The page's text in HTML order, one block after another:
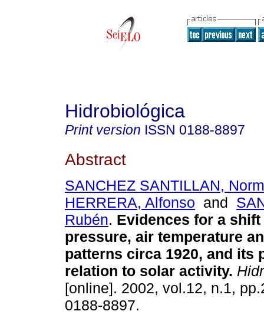
Hidrobiológica
Print version ISSN 0188-8897
Abstract
SANCHEZ SANTILLAN,
HERRERA, Alfonso and
Rubén. Evidences for a
pressure, air temperature
patterns circa 1920, and its
relation to solar activity.
[online]. 2002, vol.12, n.1,
0188-8897.